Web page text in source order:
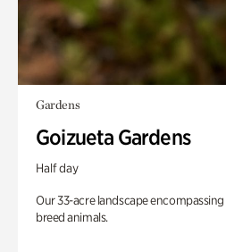
Gardens
Goizueta Gardens
Half day
Our 33-acre landscape
breed animals.